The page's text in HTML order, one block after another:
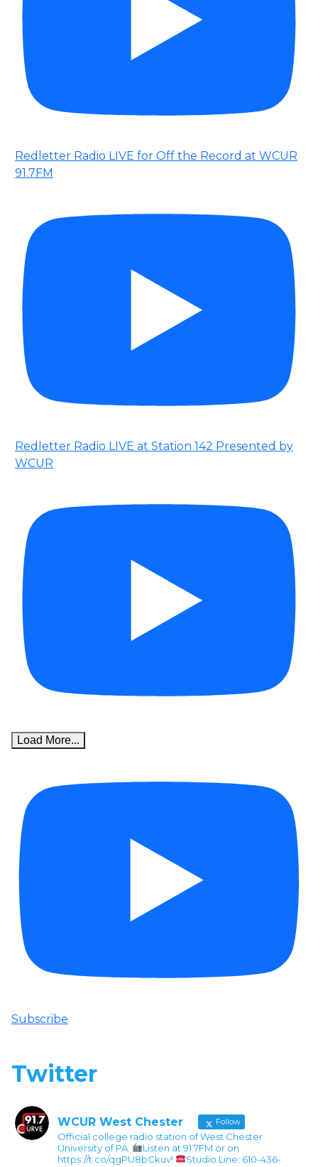
Redletter Radio LIVE for Off the Record at WCUR
91.7FM
Redletter Radio LIVE at Station 142 Presented by
WCUR
Load More...
Subscribe
Twitter
WCUR West Chester Follow
Official college radio station of West Chester
University of PA.
Listen at 91.7FM or on
https://t.co/qgPU8bCkuv!
Studio Line: 610-436-